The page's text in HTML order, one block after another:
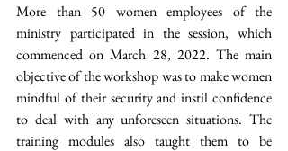
More than 50 women employees of the
ministry participated in the session, which
commenced on March 28, 2022. The main
objective of the workshop was to make women
mindful of their security and instil confidence
to deal with any unforeseen situations. The
training modules also taught them to be